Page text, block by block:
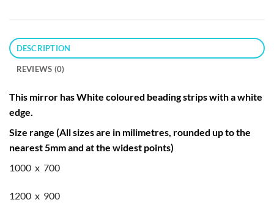
DESCRIPTION
REVIEWS (0)
This mirror has White coloured beading strips with a white
edge.
Size range (All sizes are in milimetres, rounded up to the
nearest 5mm and at the widest points)
1000 x 700
1200 x 900